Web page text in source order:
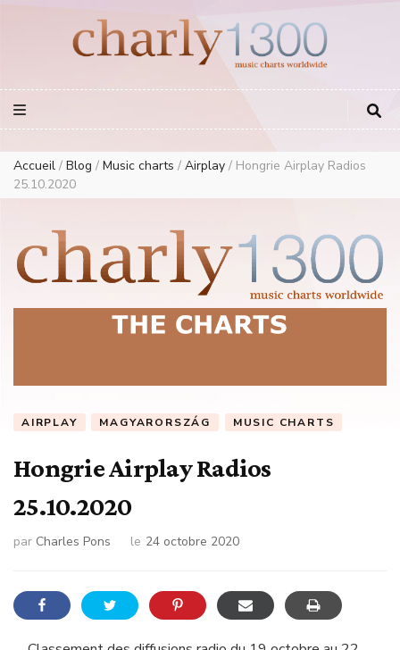
European Music Charts plus USA and Australia
Accueil / Blog / Music charts / Airplay / Hongrie Airplay Radios
25.10.2020
AIRPLAY MAGYARORSZÁG MUSIC CHARTS
Hongrie Airplay Radios
25.10.2020
par Charles Pons le 24 octobre 2020